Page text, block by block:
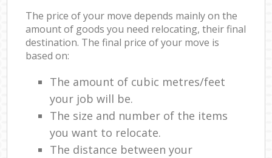
The price of your move depends mainly on the
amount of goods you need relocating, their final
destination. The final price of your move is
based on:
The amount of cubic metres/feet
your job will be.
The size and number of the items
you want to relocate.
The distance between your